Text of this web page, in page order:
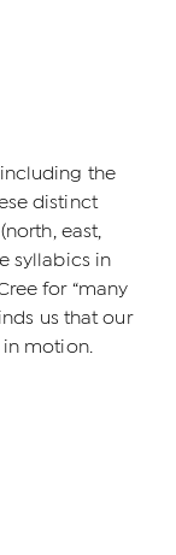
the
distinct
east,
syllabics in
for “many
us that our
in motion.